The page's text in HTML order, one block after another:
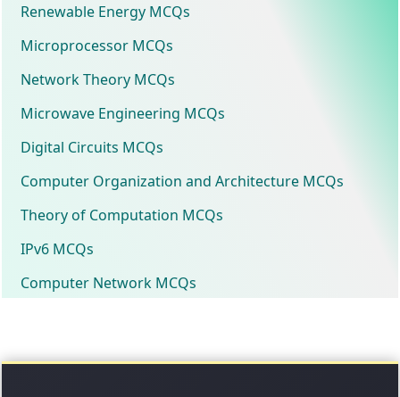
Renewable Energy MCQs
Microprocessor MCQs
Network Theory MCQs
Microwave Engineering MCQs
Digital Circuits MCQs
Computer Organization and Architecture MCQs
Theory of Computation MCQs
IPv6 MCQs
Computer Network MCQs